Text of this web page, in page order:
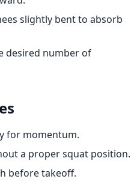
slightly bent to absorb
desired number of
for momentum.
a proper squat position.
before takeoff.